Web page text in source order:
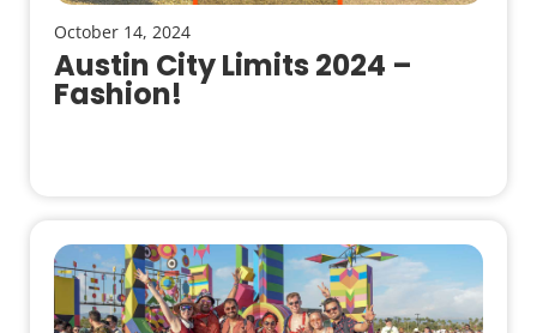
October 14, 2024
Austin City Limits 2024 –
Fashion!